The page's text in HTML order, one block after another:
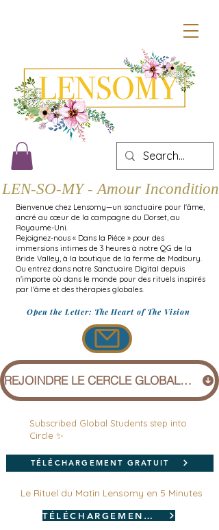
LEN-SO-MY - Amour
Bienvenue chez Lensomy—un sanctuaire pour l'âme,
ancré au cœur de la campagne du Dorset, au
Royaume-Uni.
Rejoignez-nous « Dans la Pièce » pour des
immersions intimes de 3 heures à notre QG de la
Bride Valley, à la boutique de la ferme de Modbury.
Ou entrez dans notre Sanctuaire Digital depuis
n'importe où dans le monde pour des rituels inspirés
par l'âme et des thérapies globales.
Open the Letter: The Heart of The Vision
REJOINDRE LE CERCLE GLOBAL (1 £)
Subscribed Global Students step into
Circle ✨
TÉLÉCHARGEMENT GRATUIT
Le Rituel du Matin Lensomy en 5 Minutes
TÉLÉCHARGEMENT GRATUIT